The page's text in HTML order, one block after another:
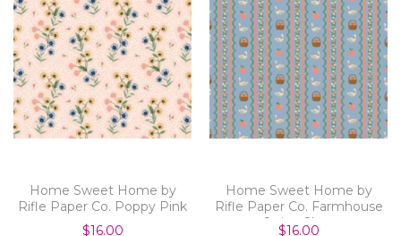
Home Sweet Home by
Rifle Paper Co. Poppy Pink
$16.00
Home Sweet Home by
Rifle Paper Co. Farmhouse
Stripe Slate
$16.00